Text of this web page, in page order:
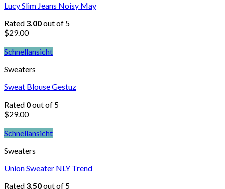
Lucy Slim Jeans Noisy May
Rated 3.00out of 5
$29.00
Schnellansicht
Sweaters
Sweat Blouse Gestuz
Rated 0out of 5
$29.00
Schnellansicht
Sweaters
Union Sweater NLY Trend
Rated 3.50out of 5